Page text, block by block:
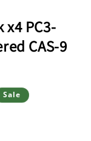
x4 PC3-
CAS-9
Sale